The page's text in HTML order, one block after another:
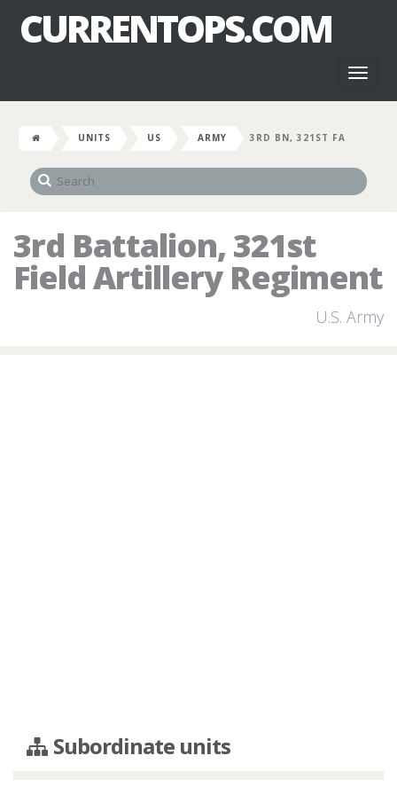
CURRENTOPS.COM
UNITS US ARMY 3RD BN, 321ST FA
3rd Battalion, 321st
Field Artillery Regiment
U.S. Army
Subordinate units